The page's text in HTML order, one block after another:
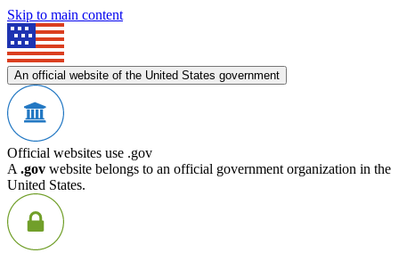
Skip to main content
An official website of the United States government
Official websites use .gov
A .gov website belongs to an official government organization in the
United States.